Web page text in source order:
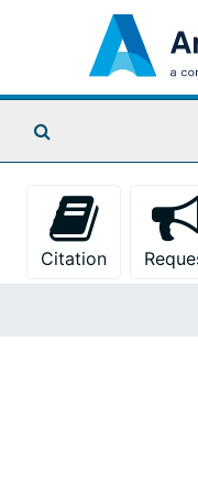
Citation